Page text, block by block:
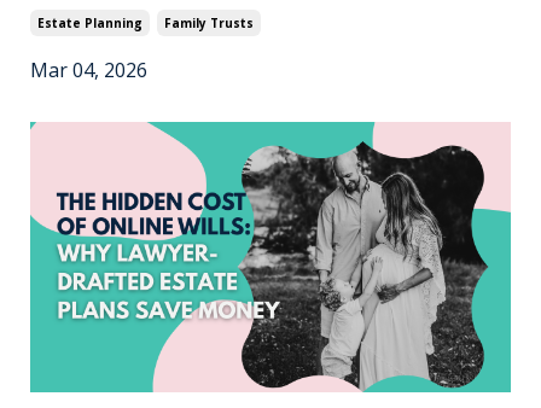
Estate Planning Family Trusts
Mar 04, 2026